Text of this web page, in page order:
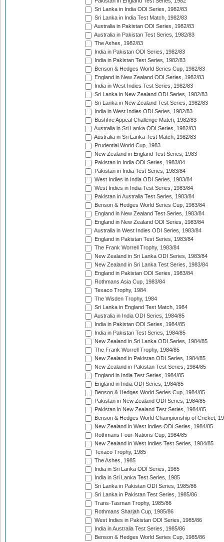
Sri Lanka in India ODI Series, 1982/83
Sri Lanka in India Test Match, 1982/83
Australia in Pakistan ODI Series, 1982/83
Australia in Pakistan Test Series, 1982/83
The Ashes, 1982/83
India in Pakistan ODI Series, 1982/83
India in Pakistan Test Series, 1982/83
Benson & Hedges World Series Cup, 1982/83
England in New Zealand ODI Series, 1982/83
India in West Indies Test Series, 1982/83
Sri Lanka in New Zealand ODI Series, 1982/83
Sri Lanka in New Zealand Test Series, 1982/83
India in West Indies ODI Series, 1982/83
Bushfire Appeal Challenge Match, 1982/83
Australia in Sri Lanka ODI Series, 1982/83
Australia in Sri Lanka Test Match, 1982/83
Prudential World Cup, 1983
New Zealand in England Test Series, 1983
Pakistan in India ODI Series, 1983/84
Pakistan in India Test Series, 1983/84
West Indies in India ODI Series, 1983/84
West Indies in India Test Series, 1983/84
Pakistan in Australia Test Series, 1983/84
Benson & Hedges World Series Cup, 1983/84
England in New Zealand Test Series, 1983/84
England in New Zealand ODI Series, 1983/84
Australia in West Indies ODI Series, 1983/84
England in Pakistan Test Series, 1983/84
The Frank Worrell Trophy, 1983/84
New Zealand in Sri Lanka ODI Series, 1983/84
New Zealand in Sri Lanka Test Series, 1983/84
England in Pakistan ODI Series, 1983/84
Rothmans Asia Cup, 1983/84
Texaco Trophy, 1984
The Wisden Trophy, 1984
Sri Lanka in England Test Match, 1984
Australia in India ODI Series, 1984/85
India in Pakistan ODI Series, 1984/85
India in Pakistan Test Series, 1984/85
New Zealand in Sri Lanka ODI Series, 1984/85
The Frank Worrell Trophy, 1984/85
New Zealand in Pakistan ODI Series, 1984/85
New Zealand in Pakistan Test Series, 1984/85
England in India Test Series, 1984/85
England in India ODI Series, 1984/85
Benson & Hedges World Series Cup, 1984/85
Pakistan in New Zealand ODI Series, 1984/85
Pakistan in New Zealand Test Series, 1984/85
Benson & Hedges World Championship of Cricket,
New Zealand in West Indies ODI Series, 1984/85
Rothmans Four-Nations Cup, 1984/85
New Zealand in West Indies Test Series, 1984/85
Texaco Trophy, 1985
The Ashes, 1985
India in Sri Lanka ODI Series, 1985
India in Sri Lanka Test Series, 1985
Sri Lanka in Pakistan ODI Series, 1985/86
Sri Lanka in Pakistan Test Series, 1985/86
Trans-Tasman Trophy, 1985/86
Rothmans Sharjah Cup, 1985/86
West Indies in Pakistan ODI Series, 1985/86
India in Australia Test Series, 1985/86
Benson & Hedges World Series Cup, 1985/86